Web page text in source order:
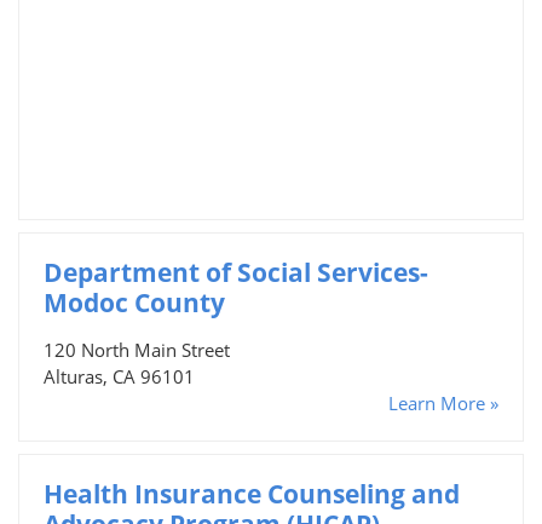
Department of Social Services-
Modoc County
120 North Main Street
Alturas, CA 96101
Learn More »
Health Insurance Counseling and